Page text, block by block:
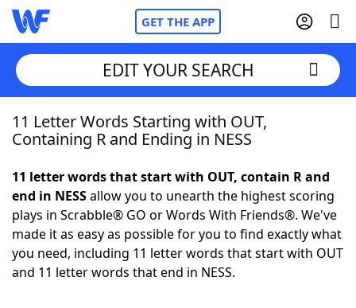
GET THE APP
Home
NYT Crossplay Cheat
ScrabbleHelpers
EDIT YOUR SEARCH
11 Letter Words Starting with OUT,
Containing R and Ending in NESS
11 letter words that start with OUT, contain R and
end in NESSallow you to unearth the highest scoring
plays in Scrabble® GO or Words With Friends®. We've
made it as easy as possible for you to find exactly what
you need, including 11 letter words that start with OUT
and 11 letter words that end in NESS.